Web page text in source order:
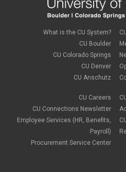
What is the CU System?
CU Boulder
CU Colorado Springs
CU Denver
CU Anschutz
CU Careers
CU Connections Newsletter
Employee Services (HR, Benefits,
Payroll)
Procurement Service Center